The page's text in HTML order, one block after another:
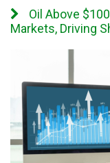
Oil Above
Markets, Driving